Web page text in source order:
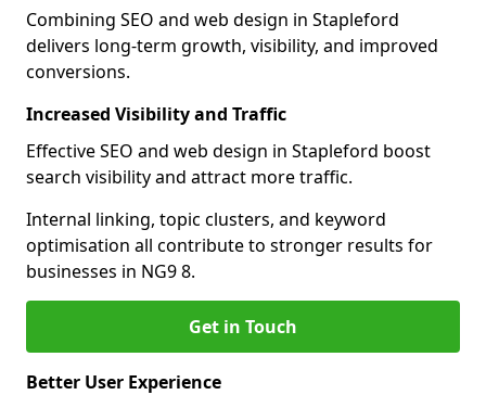
Combining SEO and web design in Stapleford
delivers long-term growth, visibility, and improved
conversions.
Increased Visibility and Traffic
Effective SEO and web design in Stapleford boost
search visibility and attract more traffic.
Internal linking, topic clusters, and keyword
optimisation all contribute to stronger results for
businesses in NG9 8.
Get in Touch
Better User Experience